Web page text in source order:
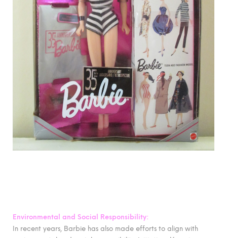
Environmental and Social Responsibility:
In recent years, Barbie has also made efforts to align with